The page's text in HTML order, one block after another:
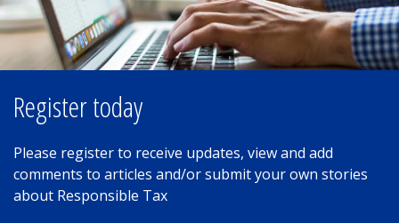
Register today
Please register to receive updates, view and add
comments to articles and/or submit your own stories
about Responsible Tax